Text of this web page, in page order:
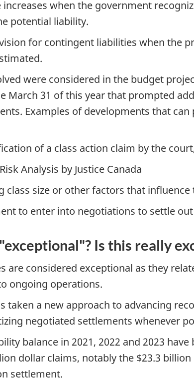
when the government
potential liability.
for contingent liabilities when the
were considered in the budget
March 31 of this year that prompted
Examples of developments that
of a class action claim by the
Analysis by Justice Canada
size or other factors that
to enter into negotiations to settle
Is this really
are considered exceptional as they
ongoing operations.
taken a new approach to advancing
negotiated settlements whenever
balance in 2021, 2022 and 2023
dollar claims, notably the $23.3 billion
settlement.